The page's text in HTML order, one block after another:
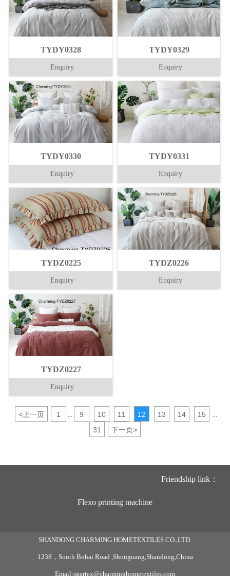
TYDY0328
Enquiry
TYDY0329
Enquiry
TYDY0330
Enquiry
TYDY0331
Enquiry
TYDZ0225
Enquiry
TYDZ0226
Enquiry
TYDZ0227
Enquiry
<上一页 1 9 10 11 12 13 14 15
31 下一页>
Friendship link：
Flexo printing machine
SHANDONG CHARMING HOMETEXTILES CO.,LTD.
1238，South Bohai Road ,Shouguang,Shandong,China
Email:sgartex@charminghometextiles.com